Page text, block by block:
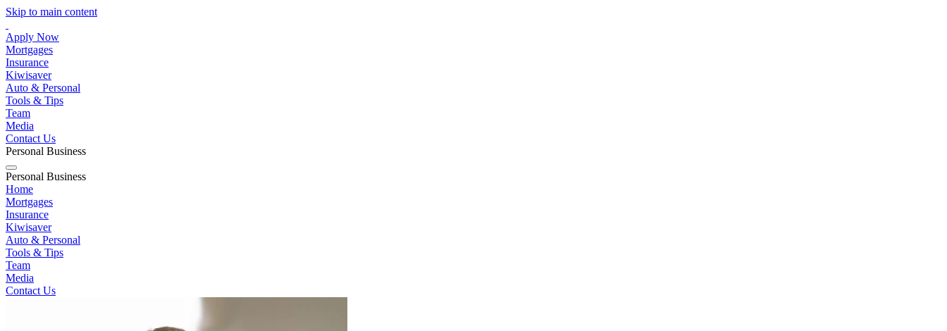
Skip to main content
Apply Now
Mortgages
Insurance
Kiwisaver
Auto & Personal
Tools & Tips
Team
Media
Contact Us
Personal Business
Personal Business
Home
Mortgages
Insurance
Kiwisaver
Auto & Personal
Tools & Tips
Team
Media
Contact Us